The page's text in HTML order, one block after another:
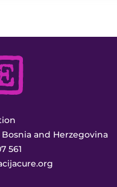
Bosnia and Herzegovina
561